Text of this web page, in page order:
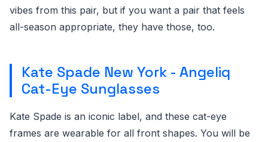
vibes from this pair, but if you want a pair that feels
all-season appropriate, they have those, too.
Kate Spade New York - Angeliq
Cat-Eye Sunglasses
Kate Spade is an iconic label, and these cat-eye
frames are wearable for all front shapes. You will be